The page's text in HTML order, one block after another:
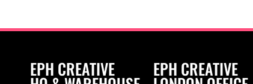
EPH CREATIVE EPH CREATIVE